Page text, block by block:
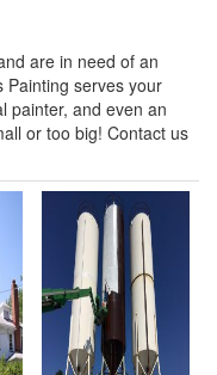
are in need of an
Painting serves your
painter, and even an
or too big! Contact us